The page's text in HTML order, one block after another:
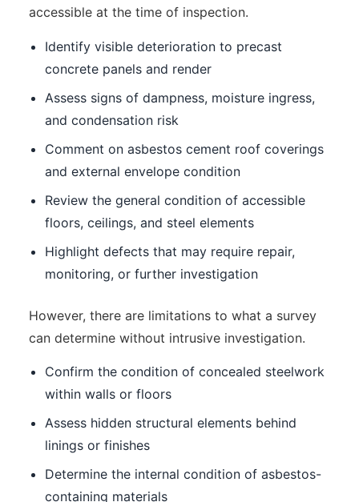
accessible at the time of inspection.
Identify visible deterioration to precast
concrete panels and render
Assess signs of dampness, moisture ingress,
and condensation risk
Comment on asbestos cement roof coverings
and external envelope condition
Review the general condition of accessible
floors, ceilings, and steel elements
Highlight defects that may require repair,
monitoring, or further investigation
However, there are limitations to what a survey
can determine without intrusive investigation.
Confirm the condition of concealed steelwork
within walls or floors
Assess hidden structural elements behind
linings or finishes
Determine the internal condition of asbestos-
containing materials